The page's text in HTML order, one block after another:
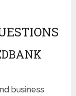
business